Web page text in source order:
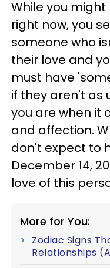
While you
right now, you
someone who
their love and
must have
if they aren't as
you are when it
and affection.
don't expect to
December 14,
love of this
More for You:
Zodiac Signs
Relationships